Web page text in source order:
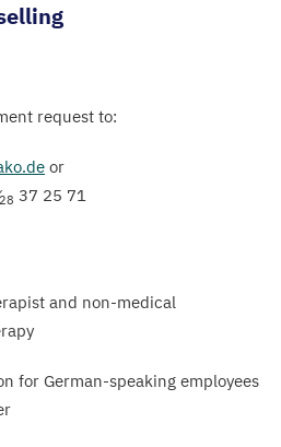
request to:
or
28 37 25 71
and non-medical
for German-speaking employees